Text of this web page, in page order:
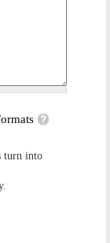
turn into